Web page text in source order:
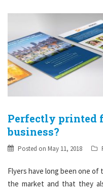
Perfectly printed
business?
Posted on May 11, 2018
Flyers have long been one
the market and that they